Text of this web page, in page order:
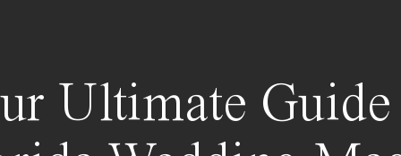
Ultimate Guide